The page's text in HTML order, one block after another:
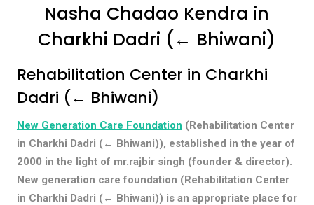
Nasha Chadao Kendra in
Charkhi Dadri (← Bhiwani)
Rehabilitation Center in Charkhi
Dadri (← Bhiwani)
New Generation Care Foundation (Rehabilitation Center
in Charkhi Dadri (← Bhiwani)), established in the year of
2000 in the light of mr.rajbir singh (founder & director).
New generation care foundation (Rehabilitation Center
in Charkhi Dadri (← Bhiwani)) is an appropriate place for